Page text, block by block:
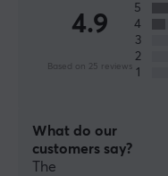
Nordic nRF52840
Cable length
1.5 meter
4.9
Based on 25 reviews
5
4
3
2
1
What do our
customers say?
The